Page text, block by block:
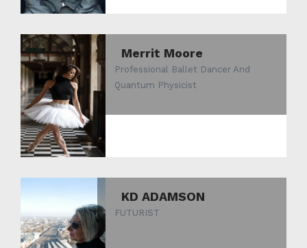
Merrit Moore
Professional Ballet Dancer And
Quantum Physicist
KD ADAMSON
FUTURIST